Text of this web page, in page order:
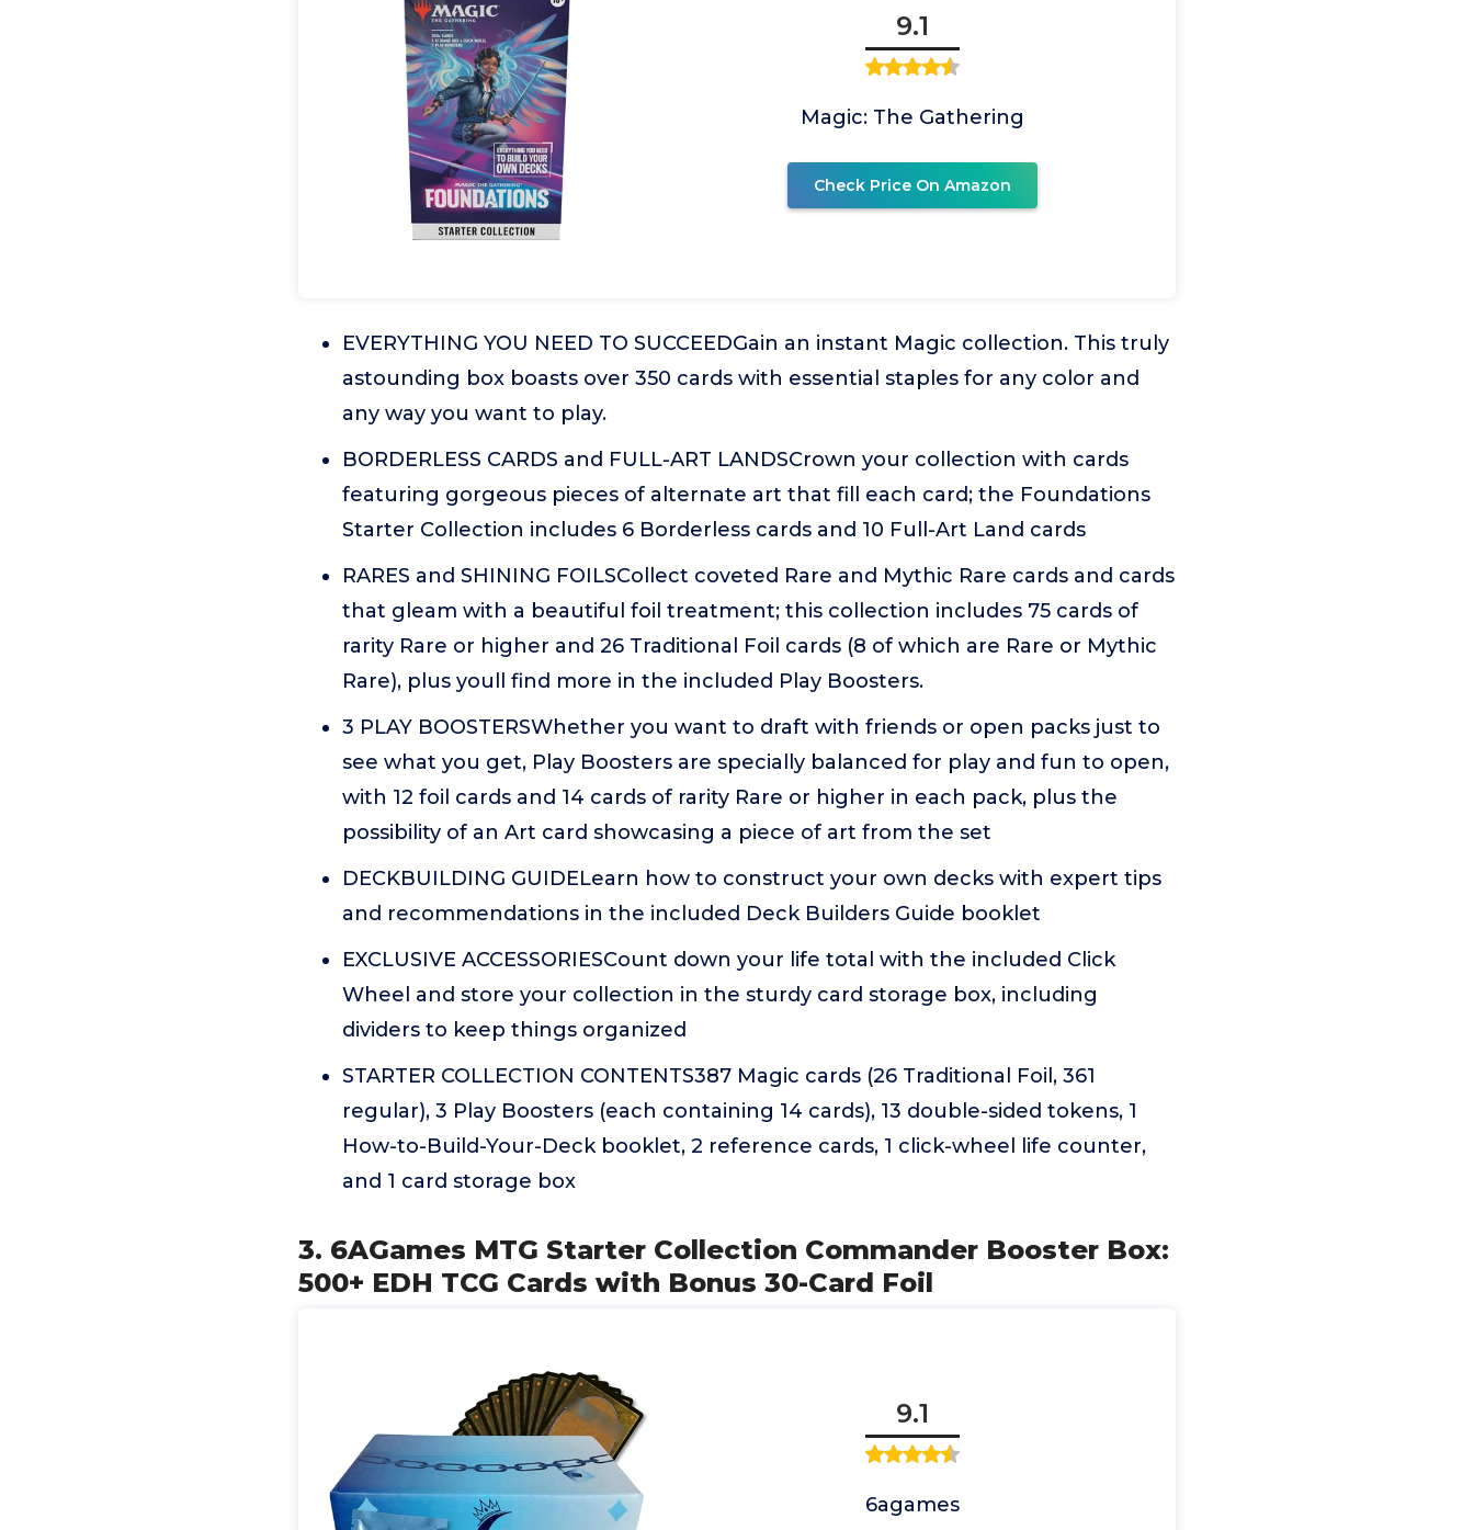
9.1
Magic: The Gathering
Check Price On Amazon
EVERYTHING YOU NEED TO SUCCEEDGain an instant Magic collection. This truly
astounding box boasts over 350 cards with essential staples for any color and
any way you want to play.
BORDERLESS CARDS and FULL-ART LANDSCrown your collection with cards
featuring gorgeous pieces of alternate art that fill each card; the Foundations
Starter Collection includes 6 Borderless cards and 10 Full-Art Land cards
RARES and SHINING FOILSCollect coveted Rare and Mythic Rare cards and cards
that gleam with a beautiful foil treatment; this collection includes 75 cards of
rarity Rare or higher and 26 Traditional Foil cards (8 of which are Rare or Mythic
Rare), plus youll find more in the included Play Boosters.
3 PLAY BOOSTERSWhether you want to draft with friends or open packs just to
see what you get, Play Boosters are specially balanced for play and fun to open,
with 12 foil cards and 14 cards of rarity Rare or higher in each pack, plus the
possibility of an Art card showcasing a piece of art from the set
DECKBUILDING GUIDELearn how to construct your own decks with expert tips
and recommendations in the included Deck Builders Guide booklet
EXCLUSIVE ACCESSORIESCount down your life total with the included Click
Wheel and store your collection in the sturdy card storage box, including
dividers to keep things organized
STARTER COLLECTION CONTENTS387 Magic cards (26 Traditional Foil, 361
regular), 3 Play Boosters (each containing 14 cards), 13 double-sided tokens, 1
How-to-Build-Your-Deck booklet, 2 reference cards, 1 click-wheel life counter,
and 1 card storage box
3. 6AGames MTG Starter Collection Commander Booster Box:
500+ EDH TCG Cards with Bonus 30-Card Foil
9.1
6agames